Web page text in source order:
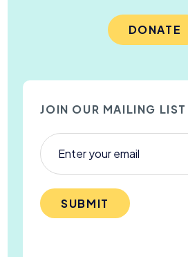
DONATE
JOIN OUR MAILING LIST
SUBMIT